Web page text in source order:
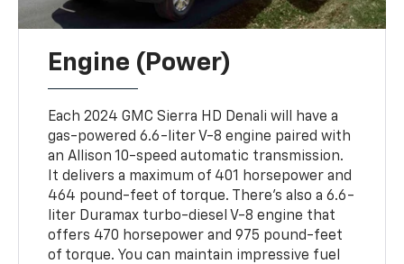
Engine (Power)
Each 2024 GMC Sierra HD Denali will have a
gas-powered 6.6-liter V-8 engine paired with
an Allison 10-speed automatic transmission.
It delivers a maximum of 401 horsepower and
464 pound-feet of torque. There's also a 6.6-
liter Duramax turbo-diesel V-8 engine that
offers 470 horsepower and 975 pound-feet
of torque. You can maintain impressive fuel